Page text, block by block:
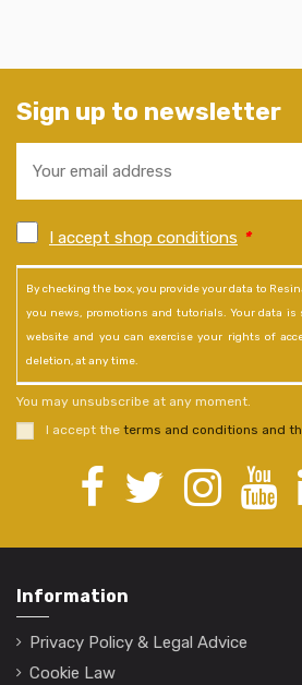
Sign up to newsletter
I accept shop conditions *
By checking the box, you provide your data to
you news, promotions and tutorials. Your data
website and you can exercise your rights of
deletion, at any time.
You may unsubscribe at any moment.
I accept the terms and conditions and
Information
Privacy Policy & Legal Advice
Cookie Law